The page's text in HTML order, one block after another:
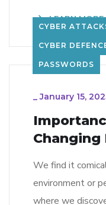
LEARN MORE
CYBER
CYBER
PASSWORDS
_January 15,
Changing
We find it
environment or
where we